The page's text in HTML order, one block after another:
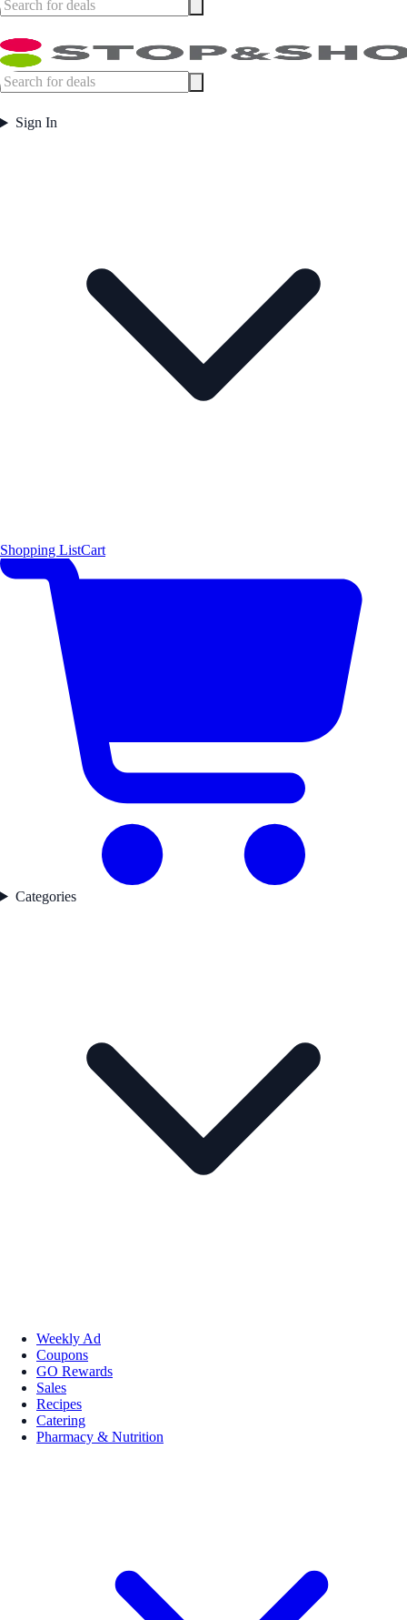
Sign In
Shopping ListCart
Categories
Weekly Ad
Coupons
GO Rewards
Sales
Recipes
Catering
Pharmacy & Nutrition